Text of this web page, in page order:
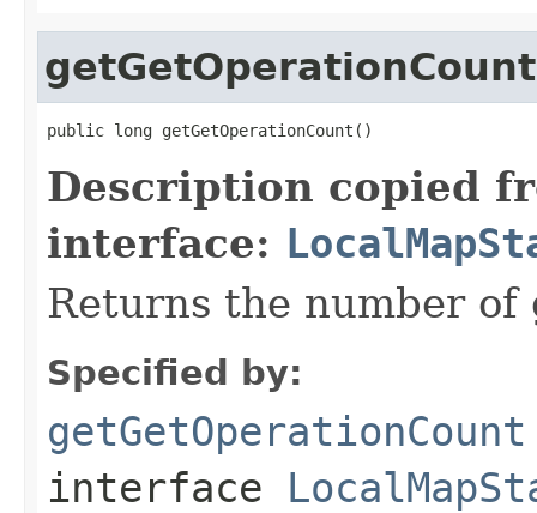
getGetOperationCount
public long getGetOperationCount()
Description copied
interface:
Returns the number of
Specified by:
getGetOperationCount
interface